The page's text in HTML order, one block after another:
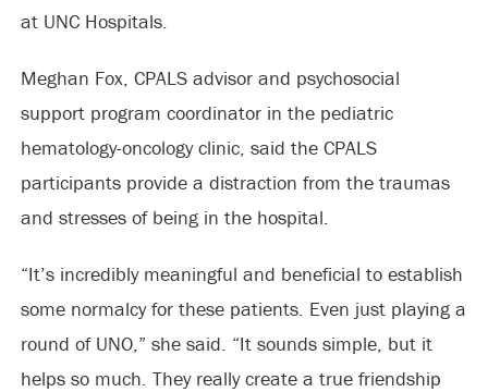
at UNC Hospitals.
Meghan Fox, CPALS advisor and psychosocial
support program coordinator in the pediatric
hematology-oncology clinic, said the CPALS
participants provide a distraction from the traumas
and stresses of being in the hospital.
“It’s incredibly meaningful and beneficial to establish
some normalcy for these patients. Even just playing a
round of UNO,” she said. “It sounds simple, but it
helps so much. They really create a true friendship